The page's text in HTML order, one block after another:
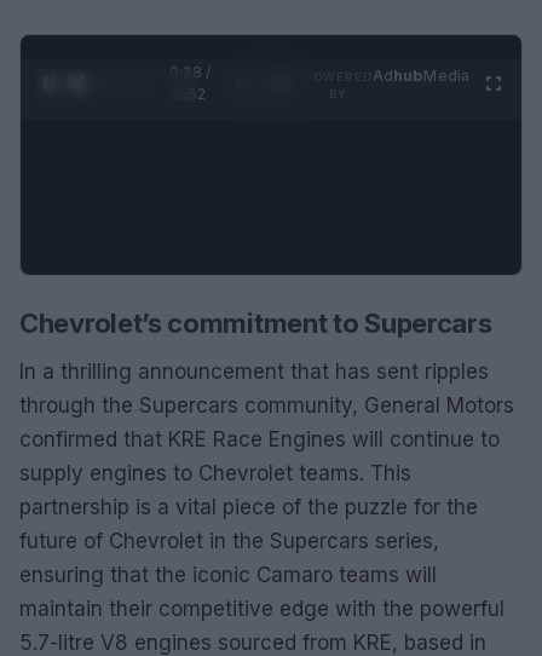
0:28 /
0:52
AdhubMedia
Chevrolet’s commitment to Supercars
In a thrilling announcement that has sent ripples
through the Supercars community, General Motors
confirmed that KRE Race Engines will continue to
supply engines to Chevrolet teams. This
partnership is a vital piece of the puzzle for the
future of Chevrolet in the Supercars series,
ensuring that the iconic Camaro teams will
maintain their competitive edge with the powerful
5.7-litre V8 engines sourced from KRE, based in